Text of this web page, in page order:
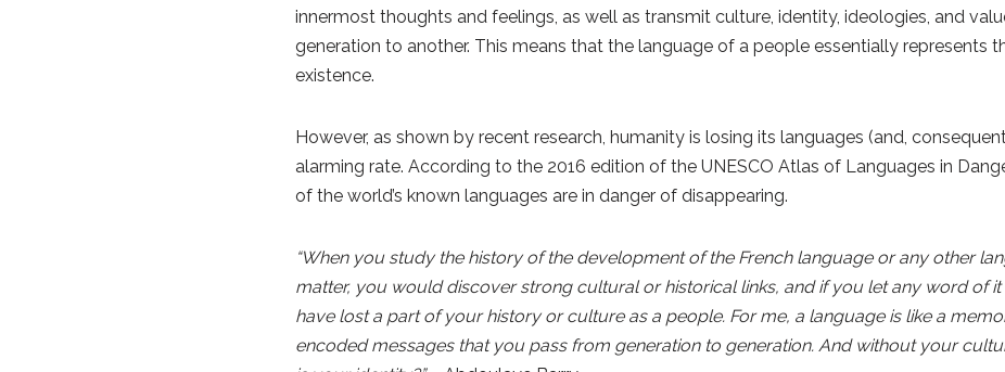
innermost thoughts and feelings, as well as transmit culture, identity, ideologies, and
generation to another. This means that the language of a people essentially represents
existence.
However, as shown by recent research, humanity is losing its languages (and,
alarming rate. According to the 2016 edition of the UNESCO Atlas of Languages in
of the world’s known languages are in danger of disappearing.
“When you study the history of the development of the French language or any other
matter, you would discover strong cultural or historical links, and if you let any word of
have lost a part of your history or culture as a people. For me, a language is like a
encoded messages that you pass from generation to generation. And without your